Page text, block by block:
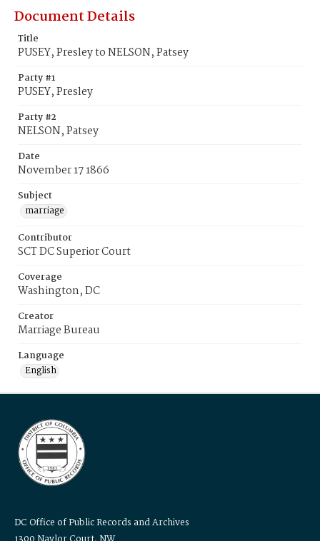
Document Details
Title
PUSEY, Presley to NELSON, Patsey
Party #1
PUSEY, Presley
Party #2
NELSON, Patsey
Date
November 17 1866
Subject
marriage
Contributor
SCT DC Superior Court
Coverage
Washington, DC
Creator
Marriage Bureau
Language
English
DC Office of Public Records and Archives